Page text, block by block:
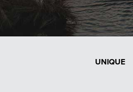
UNIQUE